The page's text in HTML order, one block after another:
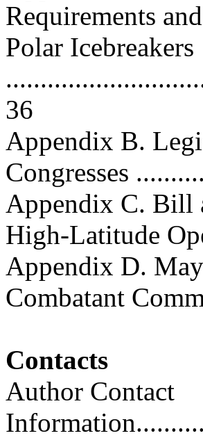
Requirements
Polar Icebreakers
36
Appendix B.
Congresses
Appendix C. Bill
High-Latitude
Appendix D.
Combatant
Contacts
Author Contact